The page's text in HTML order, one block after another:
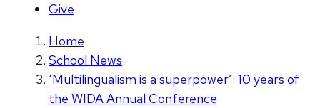
Give
Home
School News
‘Multilingualism is a superpower’: 10 years of
the WIDA Annual Conference